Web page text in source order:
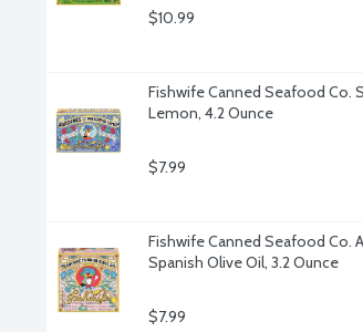
$10.99
Fishwife Canned Seafood Co.
Lemon, 4.2 Ounce
$7.99
Fishwife Canned Seafood Co.
Spanish Olive Oil, 3.2 Ounce
$7.99